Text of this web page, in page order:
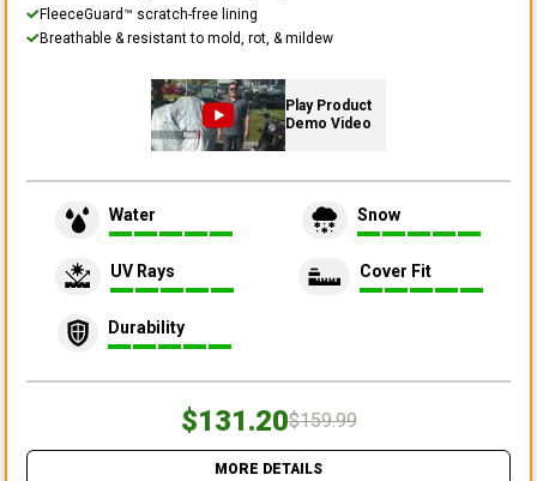
FleeceGuard™ scratch-free lining
Breathable & resistant to mold, rot, & mildew
Play Product
Demo Video
Water Snow
UV Rays Cover Fit
Durability
$131.20$159.99
MORE DETAILS